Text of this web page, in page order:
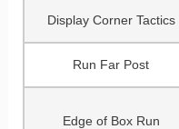
Display Corner Tactics
Run Far Post
Edge of Box Run